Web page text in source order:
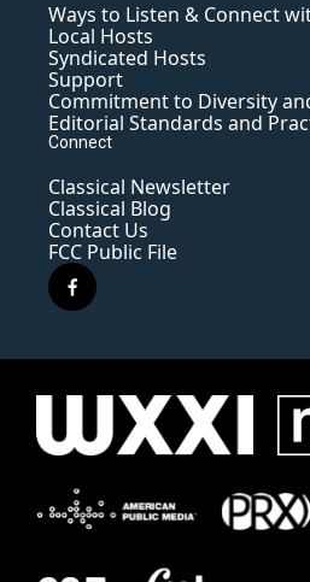
Ways to Listen & Connect
Local Hosts
Syndicated Hosts
Support
Commitment to Diversity
Editorial Standards and
Connect
Classical Newsletter
Classical Blog
Contact Us
FCC Public File
f
a
e
o
k